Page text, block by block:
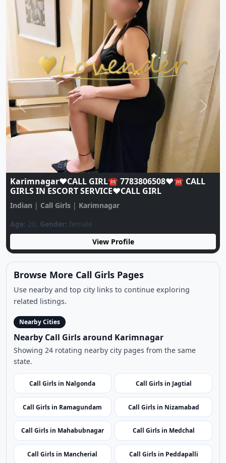
Karimnagar❤️CALL GIRL☎️ 7783806508❤️☎️ CALL
GIRLS IN ESCORT SERVICE❤️CALL GIRL
Age:20,Gender:
View Profile
Previous
Browse More Call Girls Pages
Use nearby and top city links to continue exploring
related listings.
Nearby Cities
Nearby Call Girls around Karimnagar
Showing 24 rotating nearby city pages from the same